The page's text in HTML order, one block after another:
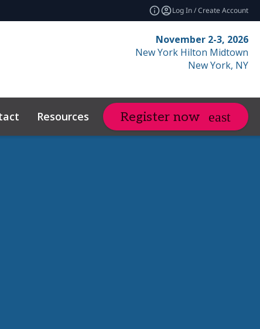
Log In / Create Account
November 2-3, 2026
New York Hilton Midtown
New York, NY
Resources expand_more Related Events
Register now